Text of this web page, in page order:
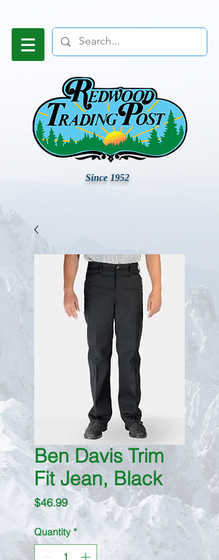
Since 1952
Ben Davis Trim
Fit Jean, Black
$46.99Price
Quantity *